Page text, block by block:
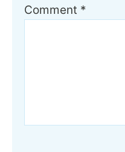
Comment *